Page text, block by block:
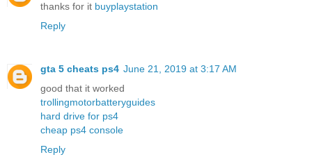
thanks for it buyplaystation
Reply
gta 5 cheats ps4 June 21, 2019 at 3:17 AM
good that it worked
trollingmotorbatteryguides
hard drive for ps4
cheap ps4 console
Reply